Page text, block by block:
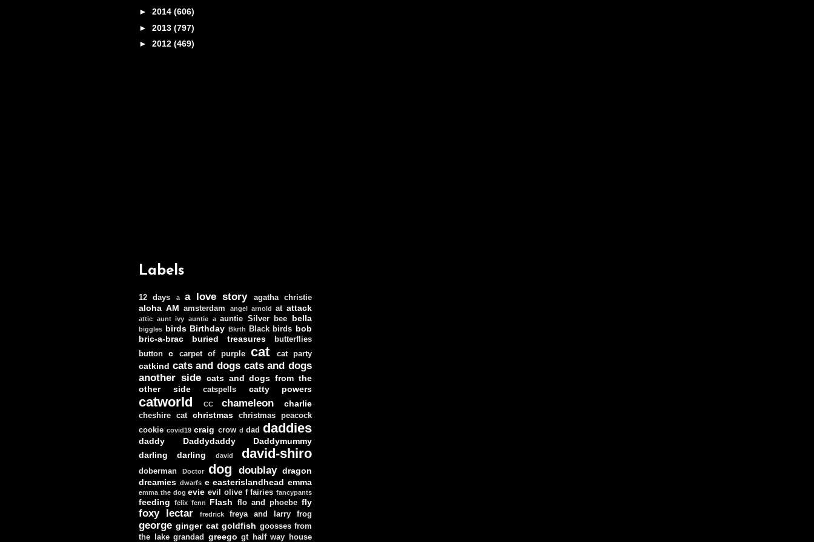
► 2014 (606)
► 2013 (797)
► 2012 (469)
Labels
12 days a a love story agatha christie
aloha AM amsterdam angel arnold at attack
attic aunt ivy auntie a auntie Silver bee bella
biggles birds Birthday Bkrth Black birds bob
bric-a-brac
buried treasures
butterflies
button
c carpet of purple cat cat party
catkind cats and dogs cats and dogs
another side cats and dogs from the
other side
catspells catty powers
catworld CC chameleon charlie
cheshire cat christmas
christmas peacock
cookie covid19 craig crow d dad daddies
daddy Daddydaddy
Daddymummy
darling darling
david david-shiro
doberman Doctor dog doublay dragon
dreamies dwarfs e easterislandhead emma
emma the dog evie evil olive f fairies fancypants
feeding felix fenn Flash flo and phoebe fly
foxy lectar fredrick freya and larry frog
george ginger cat goldfish goosses from
the lake grandad greego gt half way house